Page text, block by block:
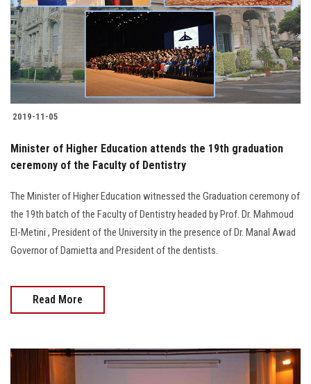
2019-11-05
Minister of Higher Education attends the 19th graduation
ceremony of the Faculty of Dentistry
The Minister of Higher Education witnessed the Graduation ceremony of
the 19th batch of the Faculty of Dentistry headed by Prof. Dr. Mahmoud
El-Metini , President of the University in the presence of Dr. Manal Awad
Governor of Damietta and President of the dentists.
Read More